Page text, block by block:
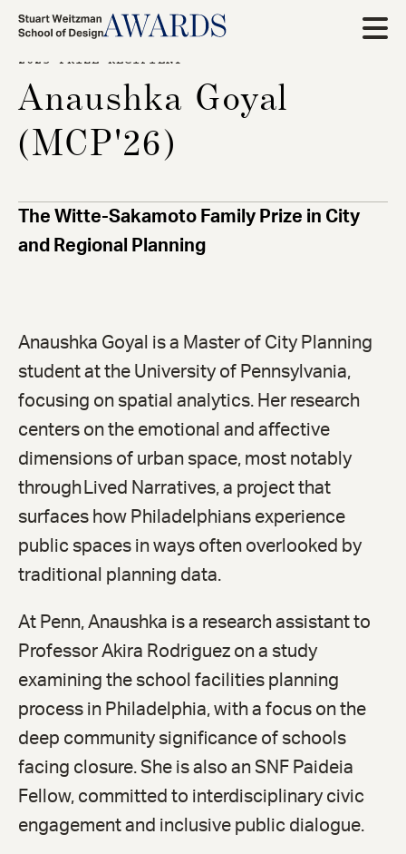
Skip
content
2025 PRIZE RECIPIENT
Anaushka Goyal
(MCP'26)
The Witte-Sakamoto Family Prize in City
and Regional Planning
Anaushka Goyal is a Master of City Planning
student at the University of Pennsylvania,
focusing on spatial analytics. Her research
centers on the emotional and affective
dimensions of urban space, most notably
through Lived Narratives, a project that
surfaces how Philadelphians experience
public spaces in ways often overlooked by
traditional planning data.
At Penn, Anaushka is a research assistant to
Professor Akira Rodriguez on a study
examining the school facilities planning
process in Philadelphia, with a focus on the
deep community significance of schools
facing closure. She is also an SNF Paideia
Fellow, committed to interdisciplinary civic
engagement and inclusive public dialogue.